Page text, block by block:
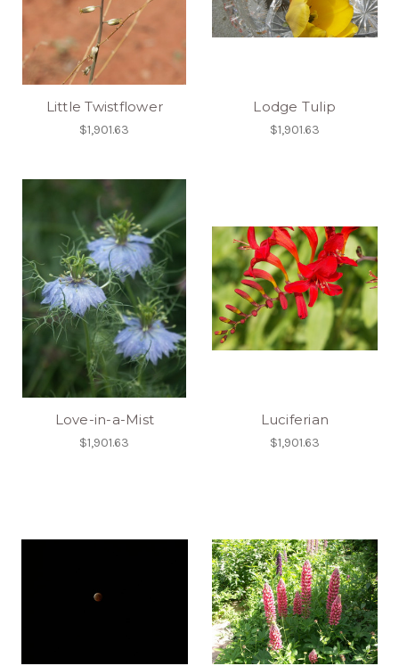
Little Twistflower
$1,901.63
Lodge Tulip
$1,901.63
Love-in-a-Mist
$1,901.63
Luciferian
$1,901.63